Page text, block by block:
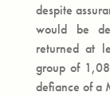
despite
would be
returned at
group of
defiance of a